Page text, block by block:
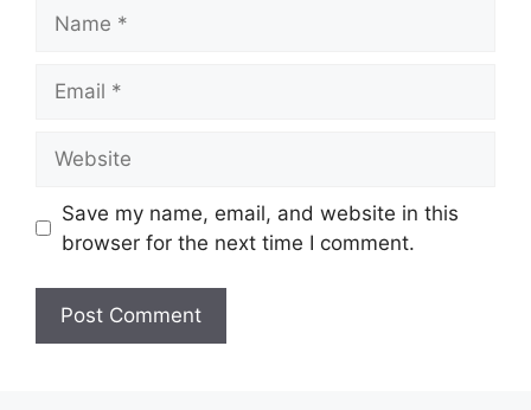
Save my name, email, and website in this
browser for the next time I comment.